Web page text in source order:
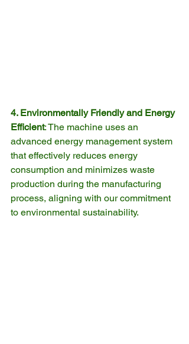
4. Environmentally Friendly and Energy
Efficient: The machine uses an
advanced energy management system
that effectively reduces energy
consumption and minimizes waste
production during the manufacturing
process, aligning with our commitment
to environmental sustainability.